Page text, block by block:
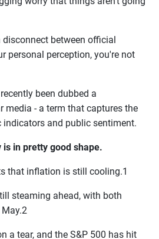
disconnect between official
personal perception, you're not
been dubbed a
media - a term that captures the
indicators and public sentiment.
in pretty good shape.
that inflation is still cooling.1
steaming ahead, with both
a tear, and the S&P 500 has hit